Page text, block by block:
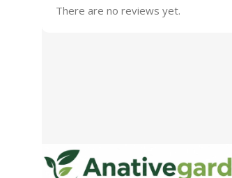
There are no reviews yet.